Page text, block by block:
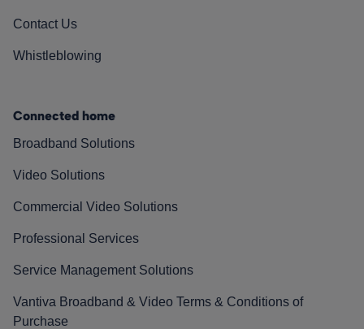
Contact Us
Whistleblowing
Connected home
Broadband Solutions
Video Solutions
Commercial Video Solutions
Professional Services
Service Management Solutions
Vantiva Broadband & Video Terms & Conditions of
Purchase